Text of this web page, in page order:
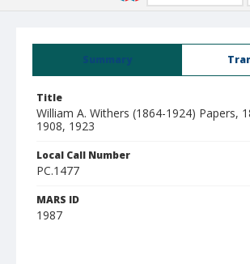
Summary
Title
William A. Withers (1864-1924) Papers,
1908, 1923
Local Call Number
PC.1477
MARS ID
1987